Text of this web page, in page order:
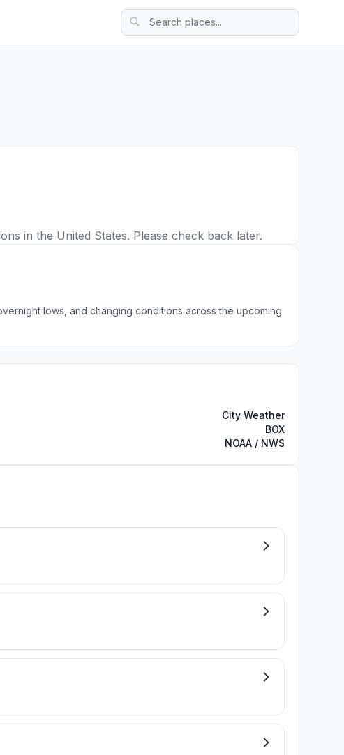
in the United States. Please check back later.
lows, and changing conditions across the upcoming
City Weather
BOX
NOAA / NWS